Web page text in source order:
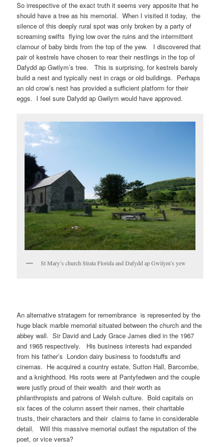
So irrespective of the exact truth it seems very apposite that he
should have a tree as his memorial. When I visited it today, the
silence of this deeply rural spot was only broken by a party of
screaming swifts flying low over the ruins and the intermittent
clamour of baby birds from the top of the yew. I discovered that
pair of kestrels have chosen to rear their nestlings in the top of
Dafydd ap Gwilym’s tree. This is surprising, for kestrels barely
build a nest and typically nest in crags or old buildings. Perhaps
an old crow’s nest has provided a sufficient platform for their
eggs. I feel sure Dafydd ap Gwilym would have approved.
St Mary’s church Strata Florida and Dafydd ap Gwilym’s yew
An alternative stratagem for remembrance is represented by the
huge black marble memorial situated between the church and the
abbey wall. Sir David and Lady Grace James died in the 1967
and 1965 respectively. His business interests had expanded
from his father’s London dairy business to foodstuffs and
cinemas. He acquired a country estate, Sutton Hall, Barcombe,
and a knighthood. His roots were at Pantyfedwen and the couple
were justly proud of their wealth and their worth as
philanthropists and patrons of Welsh culture. Bold capitals on
six faces of the column assert their names, their charitable
trusts, their characters and their claims to fame in considerable
detail. Will this massive memorial outlast the reputation of the
poet, or vice versa?